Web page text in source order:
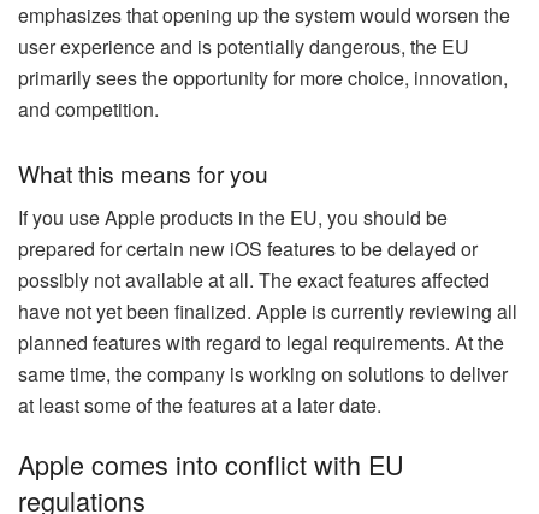
emphasizes that opening up the system would worsen the
user experience and is potentially dangerous, the EU
primarily sees the opportunity for more choice, innovation,
and competition.
What this means for you
If you use Apple products in the EU, you should be
prepared for certain new iOS features to be delayed or
possibly not available at all. The exact features affected
have not yet been finalized. Apple is currently reviewing all
planned features with regard to legal requirements. At the
same time, the company is working on solutions to deliver
at least some of the features at a later date.
Apple comes into conflict with EU
regulations